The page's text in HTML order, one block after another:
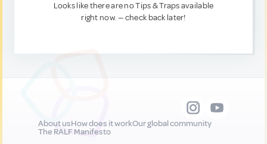
Looks like there are no Tips & Traps available
right now. — check back later!
About usHow does it workOur global community
The RALF Manifesto